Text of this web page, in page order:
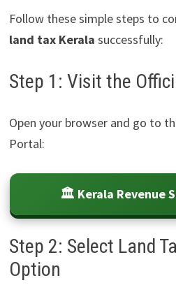
Follow these simple steps to
land tax Kerala successfully:
Step 1: Visit the
Open your browser and go to
Portal:
🏛️ Kerala Revenue
Step 2: Select Land
Option